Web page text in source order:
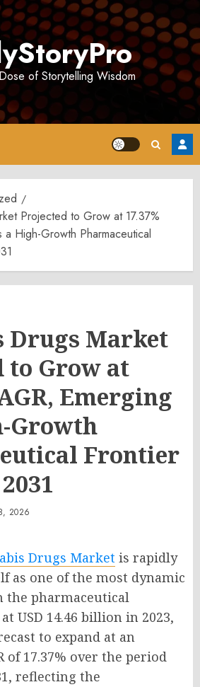
of Storytelling Wisdom
Projected to Grow at 17.37%
High-Growth Pharmaceutical
Drugs Market
to Grow at
Emerging
Growth
Frontier
2026
Drugs Market is rapidly
as one of the most dynamic
the pharmaceutical
USD 14.46 billion in 2023,
to expand at an
of 17.37% over the period
reflecting the